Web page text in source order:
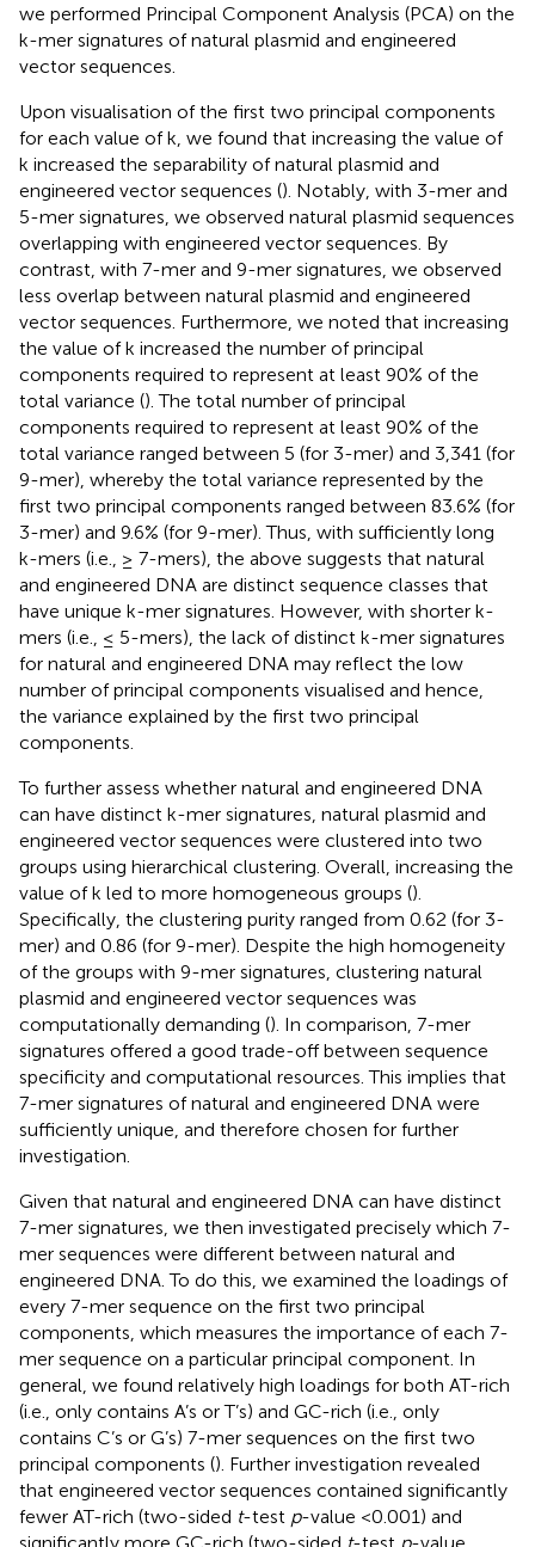
we performed Principal Component Analysis (PCA) on the
k-mer signatures of natural plasmid and engineered
vector sequences.
Upon visualisation of the first two principal components
for each value of k, we found that increasing the value of
k increased the separability of natural plasmid and
engineered vector sequences (). Notably, with 3-mer and
5-mer signatures, we observed natural plasmid sequences
overlapping with engineered vector sequences. By
contrast, with 7-mer and 9-mer signatures, we observed
less overlap between natural plasmid and engineered
vector sequences. Furthermore, we noted that increasing
the value of k increased the number of principal
components required to represent at least 90% of the
total variance (). The total number of principal
components required to represent at least 90% of the
total variance ranged between 5 (for 3-mer) and 3,341 (for
9-mer), whereby the total variance represented by the
first two principal components ranged between 83.6% (for
3-mer) and 9.6% (for 9-mer). Thus, with sufficiently long
k-mers (i.e., ≥ 7-mers), the above suggests that natural
and engineered DNA are distinct sequence classes that
have unique k-mer signatures. However, with shorter k-
mers (i.e., ≤ 5-mers), the lack of distinct k-mer signatures
for natural and engineered DNA may reflect the low
number of principal components visualised and hence,
the variance explained by the first two principal
components.
To further assess whether natural and engineered DNA
can have distinct k-mer signatures, natural plasmid and
engineered vector sequences were clustered into two
groups using hierarchical clustering. Overall, increasing the
value of k led to more homogeneous groups ().
Specifically, the clustering purity ranged from 0.62 (for 3-
mer) and 0.86 (for 9-mer). Despite the high homogeneity
of the groups with 9-mer signatures, clustering natural
plasmid and engineered vector sequences was
computationally demanding (). In comparison, 7-mer
signatures offered a good trade-off between sequence
specificity and computational resources. This implies that
7-mer signatures of natural and engineered DNA were
sufficiently unique, and therefore chosen for further
investigation.
Given that natural and engineered DNA can have distinct
7-mer signatures, we then investigated precisely which 7-
mer sequences were different between natural and
engineered DNA. To do this, we examined the loadings of
every 7-mer sequence on the first two principal
components, which measures the importance of each 7-
mer sequence on a particular principal component. In
general, we found relatively high loadings for both AT-rich
(i.e., only contains A’s or T’s) and GC-rich (i.e., only
contains C’s or G’s) 7-mer sequences on the first two
principal components (). Further investigation revealed
that engineered vector sequences contained significantly
fewer AT-rich (two-sided t-test p-value <0.001) and
significantly more GC-rich (two-sided t-test p-value